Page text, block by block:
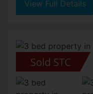
View Full Details